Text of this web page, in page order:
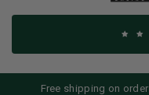
Free shipping on